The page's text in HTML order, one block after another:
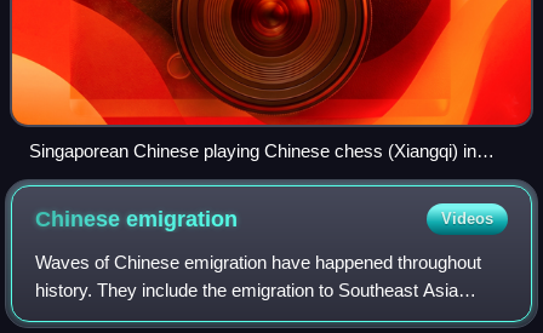
Singaporean Chinese playing Chinese chess (Xiangqi) in
Chinatown, Singapore.
Chineseemigration Videos
Waves of Chinese emigration have happened throughout
history. They include the emigration to Southeast Asia
beginning from the 10th century during the Tang dynasty, to